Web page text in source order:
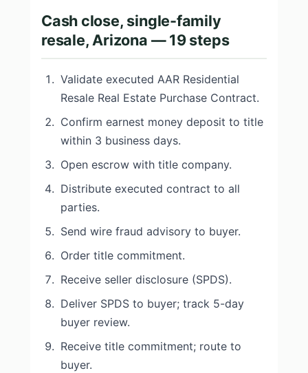
Cash close, single-family
resale, Arizona — 19 steps
Validate executed AAR Residential
Resale Real Estate Purchase Contract.
Confirm earnest money deposit to title
within 3 business days.
Open escrow with title company.
Distribute executed contract to all
parties.
Send wire fraud advisory to buyer.
Order title commitment.
Receive seller disclosure (SPDS).
Deliver SPDS to buyer; track 5-day
buyer review.
Receive title commitment; route to
buyer.